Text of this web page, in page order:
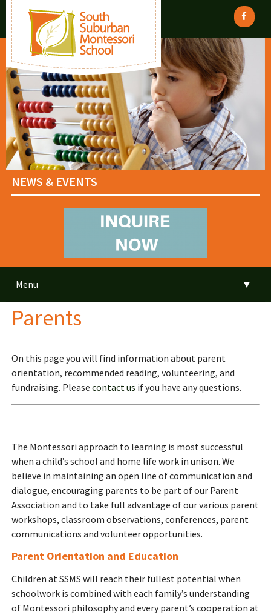
NEWS & EVENTS
Menu ▼
▼
Parents
On this page you will find information about parent
orientation, recommended reading, volunteering, and
fundraising. Pleasecontact us if you have any questions.
The Montessori approach to learning is most successful
when a child’s school and home life work in unison. We
believe in maintaining an open line of communication and
dialogue, encouraging parents to be part of our Parent
Association and to take full advantage of our various parent
workshops, classroom observations, conferences, parent
communications and volunteer opportunities.
Parent Orientation and Education
Children at SSMS will reach their fullest potential when
schoolwork is combined with each family’s understanding
of Montessori philosophy and every parent’s cooperation at